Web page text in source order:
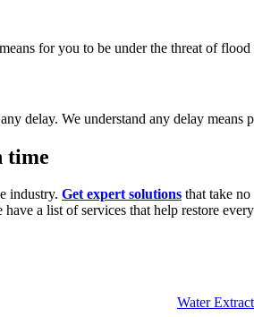
for you to be under the threat of
delay. We understand any delay means
time
industry. Get expert solutions that take
a list of services that help restore
Water